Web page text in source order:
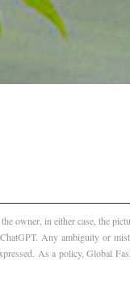
owner, in either case, the
Any ambiguity or
As a policy, Global